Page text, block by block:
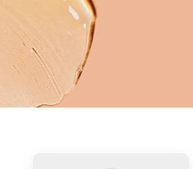
Body Care
Functional Skincare
Acne Treatment
Anti-Aging Skincare
Skin Whitening
Skin Repair Care
Warehousing &
Shipping